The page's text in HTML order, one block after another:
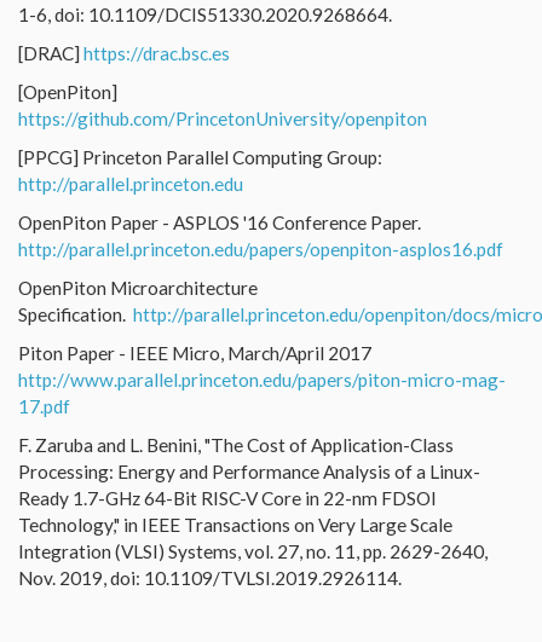
1-6, doi: 10.1109/DCIS51330.2020.9268664.
[DRAC]https://drac.bsc.es
[OpenPiton]
https://github.com/PrincetonUniversity/openpiton
[PPCG] Princeton Parallel Computing Group:
http://parallel.princeton.edu
OpenPiton Paper - ASPLOS '16 Conference Paper.
http://parallel.princeton.edu/papers/openpiton-asplos16.pdf
OpenPiton Microarchitecture
Specification. http://parallel.princeton.edu/openpiton/docs/
Piton Paper - IEEE Micro, March/April 2017
http://www.parallel.princeton.edu/papers/piton-micro-mag-
17.pdf
F. Zaruba and L. Benini, "The Cost of Application-Class
Processing: Energy and Performance Analysis of a Linux-
Ready 1.7-GHz 64-Bit RISC-V Core in 22-nm FDSOI
Technology," in IEEE Transactions on Very Large Scale
Integration (VLSI) Systems, vol. 27, no. 11, pp. 2629-2640,
Nov. 2019, doi: 10.1109/TVLSI.2019.2926114.